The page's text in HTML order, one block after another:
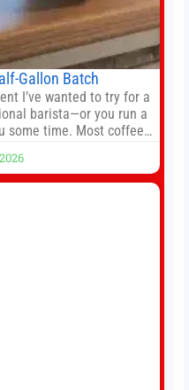
Gallon Batch
I’ve wanted to try for a
barista—or you run a
some time. Most coffee
Sleeves Coffee, I
full 1-gallon batches. I